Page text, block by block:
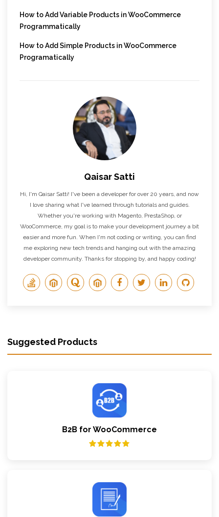
How to Add Variable Products in WooCommerce
Programmatically
How to Add Simple Products in WooCommerce
Programatically
Qaisar Satti
Hi, I'm Qaisar Satti! I've been a developer for over 20 years, and now
I love sharing what I've learned through tutorials and guides.
Whether you're working with Magento, PrestaShop, or
WooCommerce, my goal is to make your development journey a bit
easier and more fun. When I'm not coding or writing, you can find
me exploring new tech trends and hanging out with the amazing
developer community. Thanks for stopping by, and happy coding!
Suggested Products
B2B for WooCommerce